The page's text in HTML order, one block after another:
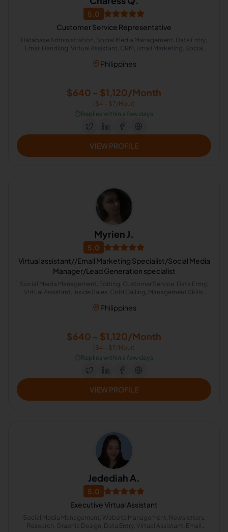
5.0
Customer Service Representative
Database Administration, Social Media Management, Data Entry,
Email Handling, Virtual Assistant, CRM, Email Marketing, Social
Philippines
$640 - $1,120/Month
($4 - $7/Hour)
⏱️Replies within a few days
VIEW PROFILE
Myrien J.
5.0
Virtual assistant//Email Marketing Specialist/Social Media
Manager/Lead Generation specialist
Social Media Management, Editing, Customer Service, Data Entry,
Virtual Assistant, Inside Sales, Cold Calling, Management Skills,
Philippines
$640 - $1,120/Month
($4 - $7/Hour)
⏱️Replies within a few days
VIEW PROFILE
Jedediah A.
5.0
Executive Virtual Assistant
Social Media Management, Website Management, Newsletters,
Research, Graphic Design, Data Entry, Virtual Assistant, Email